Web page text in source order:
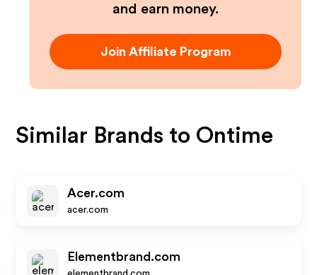
and earn money.
Join Affiliate Program
Similar Brands to Ontime
Acer.com
acer.com
Elementbrand.com